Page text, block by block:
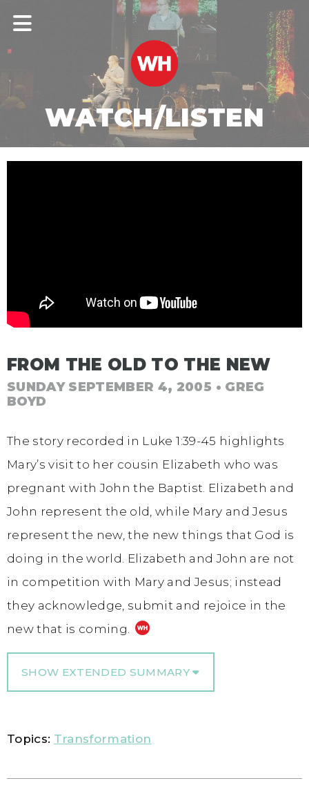
WATCH/LISTEN
FROM THE OLD TO THE NEW
SUNDAY SEPTEMBER 4, 2005 • GREG
BOYD
The story recorded in Luke 1:39-45 highlights
Mary’s visit to her cousin Elizabeth who was
pregnant with John the Baptist. Elizabeth and
John represent the old, while Mary and Jesus
represent the new, the new things that God is
doing in the world. Elizabeth and John are not
in competition with Mary and Jesus; instead
they acknowledge, submit and rejoice in the
new that is coming.
SHOW EXTENDED SUMMARY
Topics: Transformation